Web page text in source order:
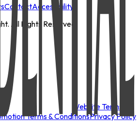
ContactAccessibility
All Rights Reserved.
Website Terms &
Terms & ConditionsPrivacy Policy